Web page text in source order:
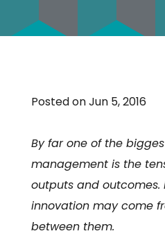
Posted on Jun 5, 2016
By far one of the
management is the
outputs and outcomes.
innovation may come
between them.